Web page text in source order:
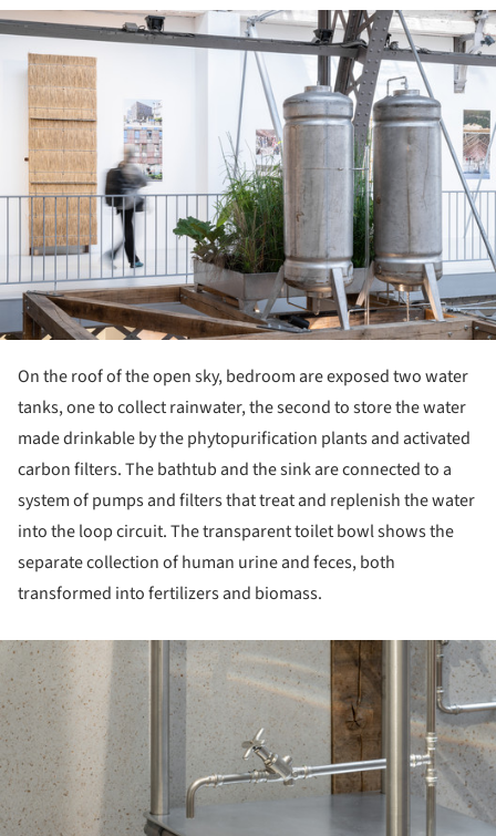
On the roof of the open sky, bedroom are exposed two water
tanks, one to collect rainwater, the second to store the water
made drinkable by the phytopurification plants and activated
carbon filters. The bathtub and the sink are connected to a
system of pumps and filters that treat and replenish the water
into the loop circuit. The transparent toilet bowl shows the
separate collection of human urine and feces, both
transformed into fertilizers and biomass.